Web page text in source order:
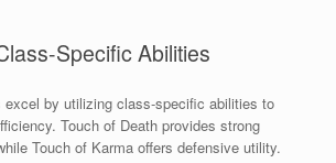
Specific Abilities
excel by utilizing class-specific abilities to
Touch of Death provides strong
Touch of Karma offers defensive utility.